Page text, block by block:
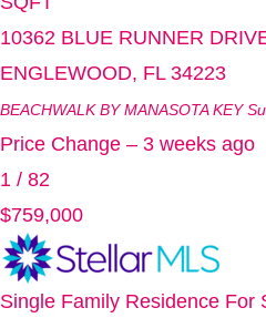
10362 BLUE RUNNER
ENGLEWOOD, FL 34223
BEACHWALK BY MANASOTA KEY
Price Change – 3 weeks ago
1 / 82
$759,000
Single Family Residence For